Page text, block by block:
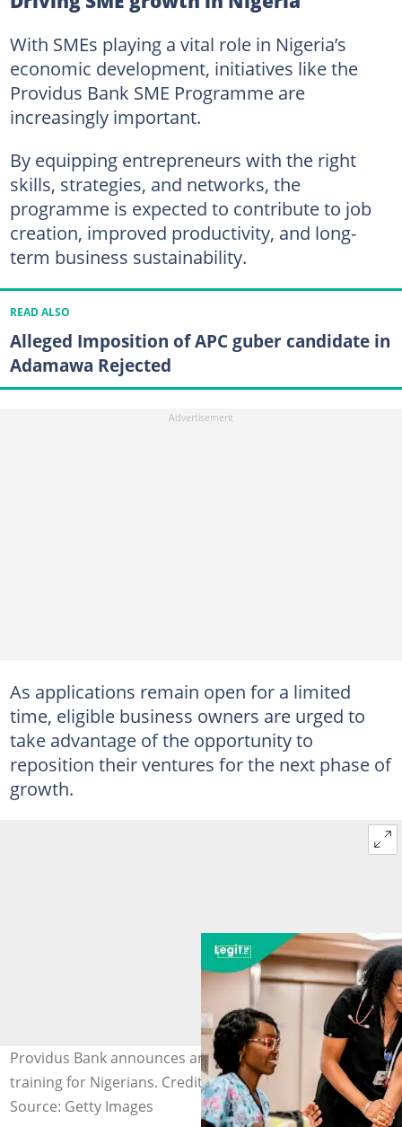
With SMEs playing a vital role in Nigeria’s
economic development, initiatives like the
Providus Bank SME Programme are
increasingly important.
By equipping entrepreneurs with the right
skills, strategies, and networks, the
programme is expected to contribute to job
creation, improved productivity, and long-
term business sustainability.
READ ALSO
Alleged Imposition of APC guber candidate in
Adamawa Rejected
As applications remain open for a limited
time, eligible business owners are urged to
take advantage of the opportunity to
reposition their ventures for the next phase of
growth.
Providus Bank announces an application for SME
training for Nigerians. Credit: Novatis
Source: Getty Images